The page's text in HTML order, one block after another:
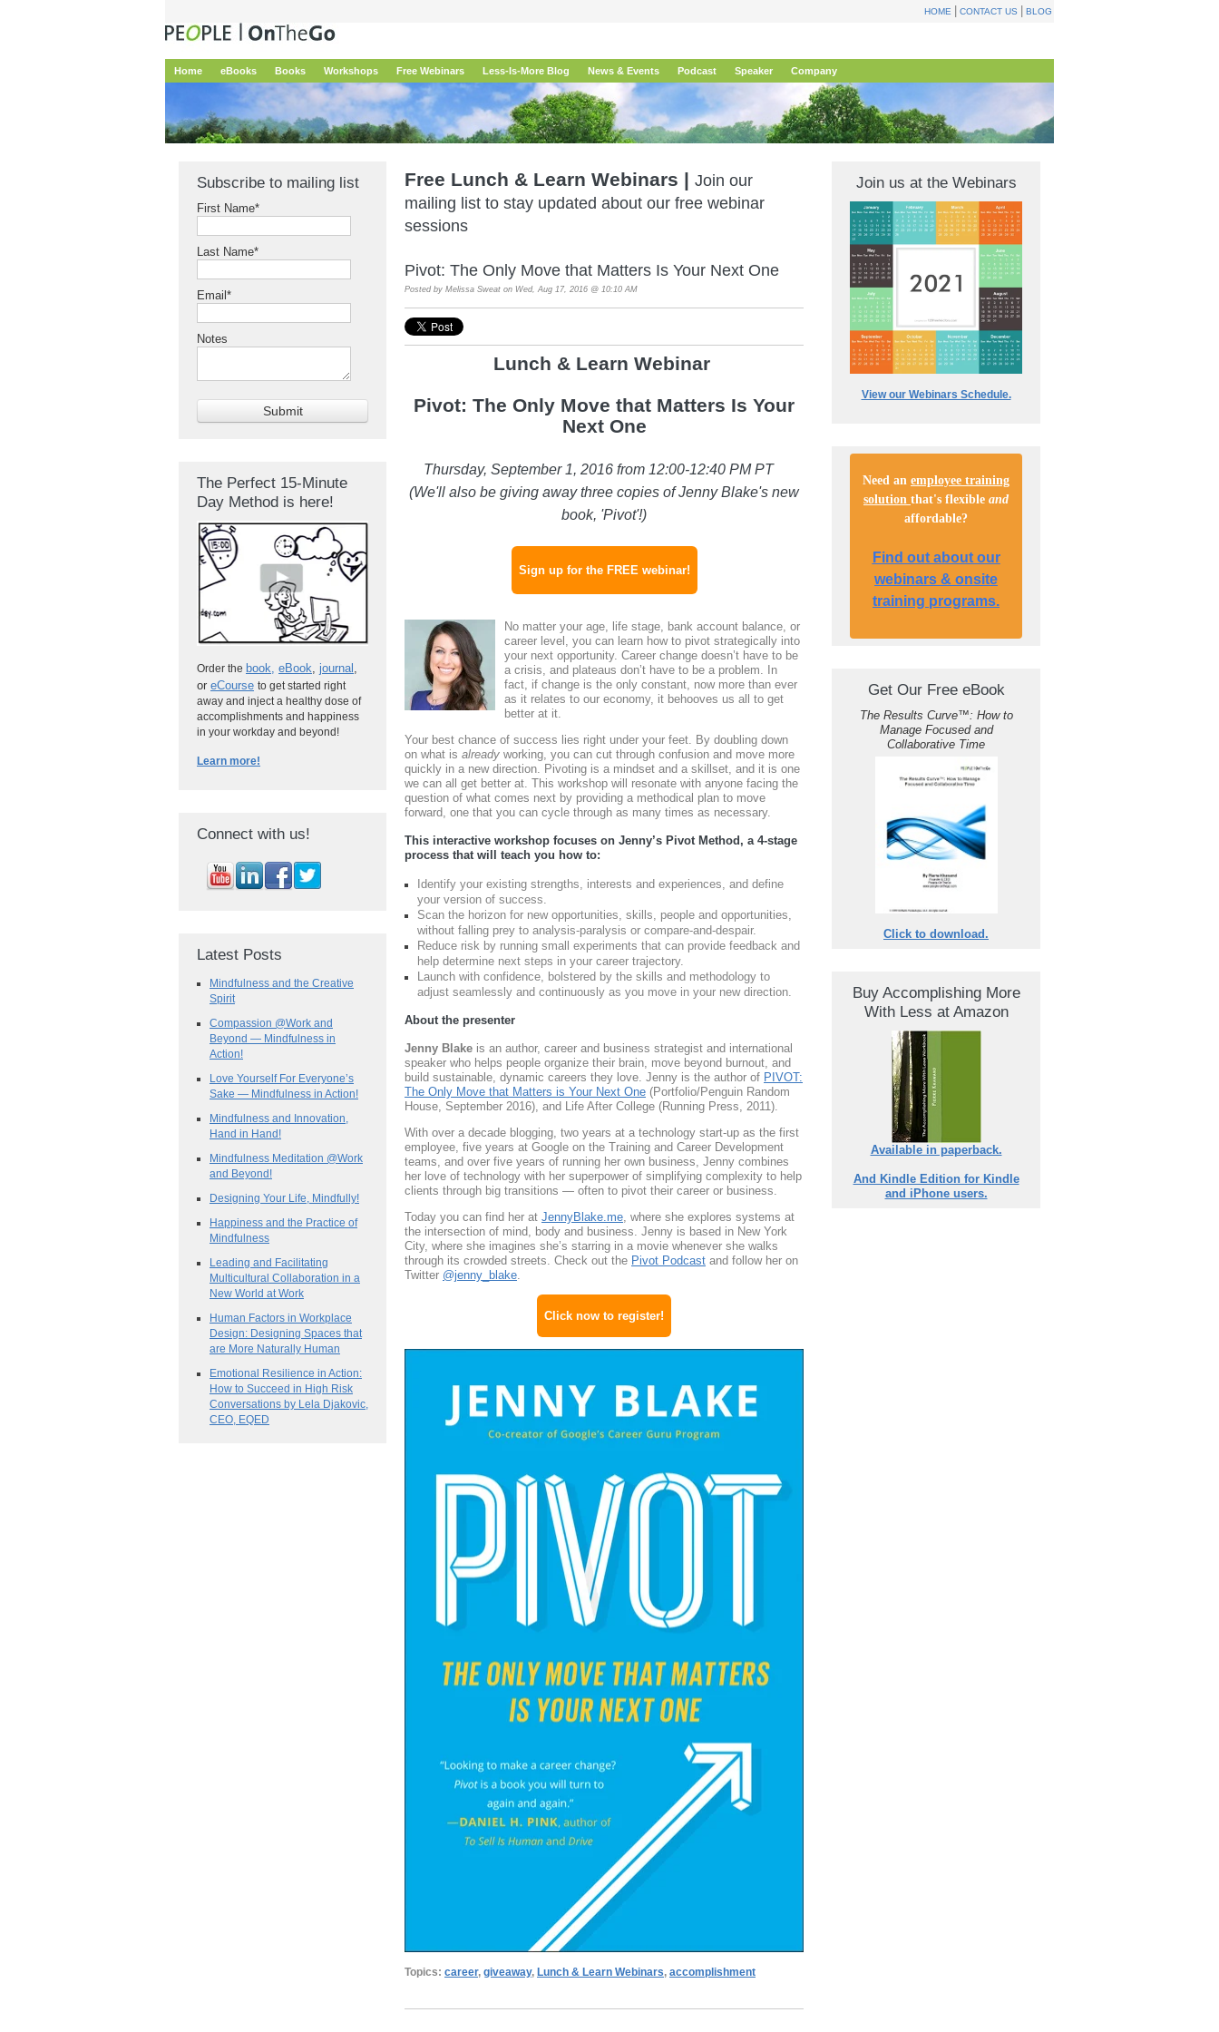
HOME |CONTACT US |BLOG
Home eBooks Books Workshops Free Webinars Less-Is-More Blog News & Events Podcast Speaker Company
Subscribe to mailing list
First Name*
Last Name*
Email *
Notes
The Perfect 15-Minute
Day Method is here!
Order the book eBook journal
or eCourse to get started right
away and inject a healthy dose of
accomplishments and happiness
in your workday and beyond!
Learn more!
Connect with us!
Latest Posts
Mindfulness and the Creative
Spirit
Compassion @Work and
Beyond — Mindfulness in
Action!
Love Yourself For Everyone’s
Sake — Mindfulness in Action!
Mindfulness and Innovation,
Hand in Hand!
Mindfulness Meditation @Work
and Beyond!
Designing Your Life, Mindfully!
Happiness and the Practice of
Mindfulness
Leading and Facilitating
Multicultural Collaboration in a
New World at Work
Human Factors in Workplace
Design: Designing Spaces that
are More Naturally Human
Emotional Resilience in Action:
How to Succeed in High Risk
Conversations by Lela Djakovic,
CEO, EQED
Free Lunch & Learn Webinars |Join our
mailing list to stay updated about our free webinar
sessions
Pivot: The Only Move that Matters Is Your Next One
Posted by Melissa Sweat on Wed, Aug 17, 2016 @ 10:10 AM
Lunch & Learn Webinar
Pivot: The Only Move that Matters Is Your
Next One
Thursday, September 1, 2016 from 12:00-12:40 PM PT
(We'll also be giving away three copies of Jenny Blake's new
book, 'Pivot'!)
Sign up for the FREE webinar!
No matter your age, life stage, bank account balance, or
career level, you can learn how to pivot strategically into
your next opportunity.Career change doesn’t have to be
a crisis, and plateaus don’t have to be a problem. In
fact, if change is the only constant, now more than ever
as it relates to our economy, it behooves us all to get
better at it.
Your best chance of success lies right under your feet. By doubling down
on what isalready working, you can cut through confusion and move more
quickly in a new direction. Pivoting is a mindset and a skillset, and it is one
we can all get better at. This workshop will resonate with anyone facing the
question of what comes next by providing a methodical plan to move
forward, one that you can cycle through as many times as necessary.
This interactive workshop focuses on Jenny’s Pivot Method, a 4-stage
process that will teach you how to:
Identify your existing strengths, interests and experiences, and define
your version of success.
Scan the horizon for new opportunities, skills, people and opportunities,
without falling prey to analysis-paralysis or compare-and-despair.
Reduce risk by running small experiments that can provide feedback and
help determine next steps in your career trajectory.
Launch with confidence, bolstered by the skills and methodology to
adjust seamlessly and continuously as you move in your new direction.
About the presenter
Jenny Blake is an author, career and business strategist and international
speaker who helps people organize their brain, move beyond burnout, and
build sustainable, dynamic careers they love. Jenny is the author of PIVOT:
The Only Move that Matters is Your Next One (Portfolio/Penguin Random
House, September 2016), and Life After College (Running Press, 2011).
With over a decade blogging, two years at a technology start-up as the first
employee, five years at Google on the Training and Career Development
teams, and over five years of running her own business, Jenny combines
her love of technology with her superpower of simplifying complexity to help
clients through big transitions — often to pivot their career or business.
Today you can find her atJennyBlake.me , where she explores systems at
the intersection of mind, body and business. Jenny is based in New York
City, where she imagines she’s starring in a movie whenever she walks
through its crowded streets. Check out the Pivot Podcast and follow her on
Twitter @jenny_blake
Click now to register!
Topics:career,giveaway,Lunch & Learn Webinars,accomplishment
Join us at the Webinars
View our Webinars Schedule.
Need an employee training
solution that's flexible and
affordable?
Find out about our
webinars & onsite
training programs.
Get Our Free eBook
The Results Curve™: How to
Manage Focused and
Collaborative Time
Click to download.
Buy Accomplishing More
With Less at Amazon
Available in paperback.
And Kindle Edition for Kindle
and iPhone users.